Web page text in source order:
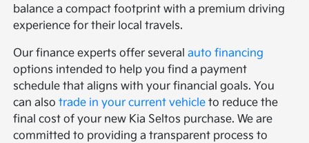
balance a compact footprint with a premium driving
experience for their local travels.
Our finance experts offer severalauto financing
options intended to help you find a payment
schedule that aligns with your financial goals. You
can alsotrade in your current vehicle to reduce the
final cost of your new Kia Seltos purchase. We are
committed to providing a transparent process to